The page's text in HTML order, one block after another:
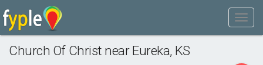
Church Of Christ near Eureka, KS